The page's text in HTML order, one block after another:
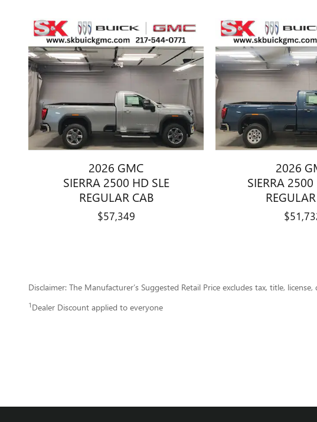
2026 GMC
SIERRA 2500 HD SLE
REGULAR CAB
$57,349
2026
SIERRA
Disclaimer: The Manufacturer’s Suggested Retail Price excludes tax, title,
1 Dealer Discount applied to everyone